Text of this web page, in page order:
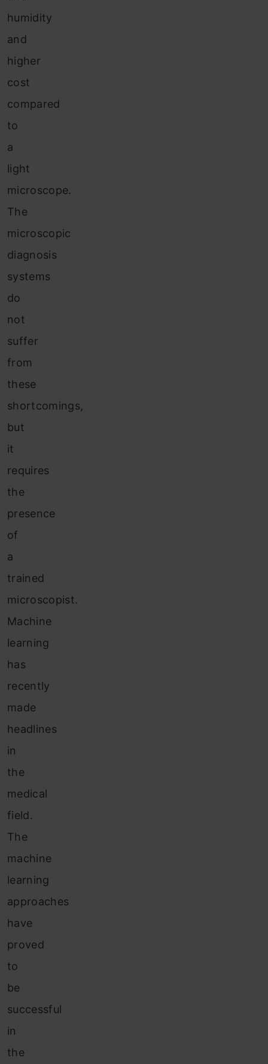
humidity
and
higher
cost
compared
to
a
light
microscope.
The
microscopic
diagnosis
systems
do
not
suffer
from
these
shortcomings,
but
it
requires
the
presence
of
a
trained
microscopist.
Machine
learning
has
recently
made
headlines
in
the
medical
field.
The
machine
learning
approaches
have
proved
to
be
successful
in
the